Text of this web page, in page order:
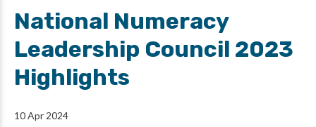
National Numeracy
Leadership Council 2023
Highlights
10 Apr 2024